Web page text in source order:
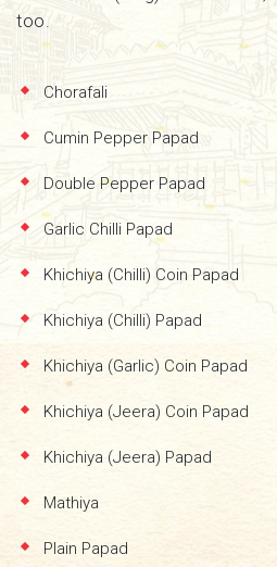
too.
Chorafali
Cumin Pepper Papad
Double Pepper Papad
Garlic Chilli Papad
Khichiya (Chilli) Coin Papad
Khichiya (Chilli) Papad
Khichiya (Garlic) Coin Papad
Khichiya (Jeera) Coin Papad
Khichiya (Jeera) Papad
Mathiya
Plain Papad